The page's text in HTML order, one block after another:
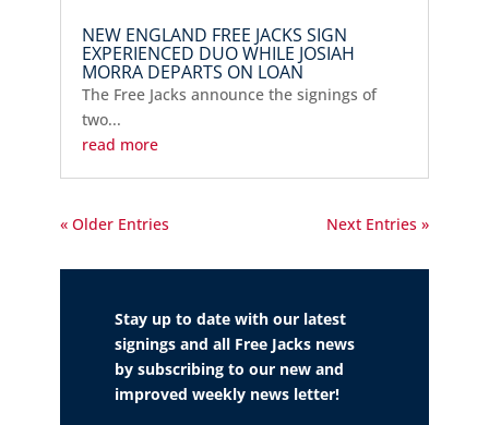
NEW ENGLAND FREE JACKS SIGN
EXPERIENCED DUO WHILE JOSIAH
MORRA DEPARTS ON LOAN
The Free Jacks announce the signings of
two...
read more
« Older Entries Next Entries »
Stay up to date with our latest
signings and all Free Jacks news
by subscribing to our new and
improved weekly news letter!